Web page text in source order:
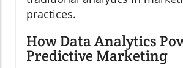
practices.
How Data Analytics
Predictive Marketing